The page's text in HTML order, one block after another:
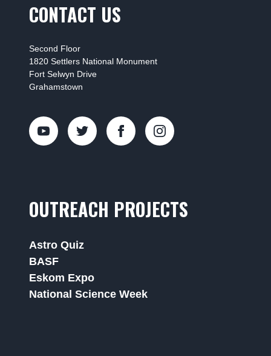
CONTACT US
Second Floor
1820 Settlers National Monument
Fort Selwyn Drive
Grahamstown
OUTREACH PROJECTS
Astro Quiz
BASF
Eskom Expo
National Science Week